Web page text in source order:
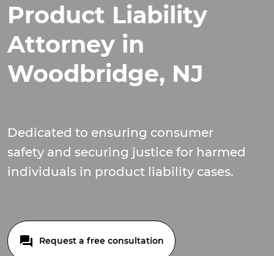
Product Liability
Attorney in
Woodbridge, NJ
Dedicated to ensuring consumer
safety and securing justice for harmed
individuals in product liability cases.
Request a free consultation